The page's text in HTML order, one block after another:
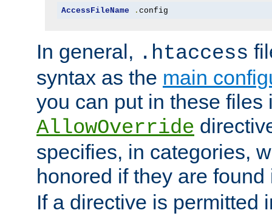
AccessFileName . config
In general, .htaccess
syntax as the main
you can put in these files
AllowOverride
specifies, in categories,
honored if they are
If a directive is permitted